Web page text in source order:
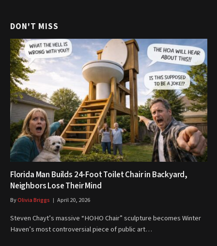
DON'T MISS
Florida Man Builds 24-Foot Toilet Chair in Backyard,
Neighbors Lose Their Mind
ByOlivia Briggs April 20, 2026
Steven Chayt’s massive “HOHO Chair” sculpture becomes Winter
Haven’s most controversial piece of public art…